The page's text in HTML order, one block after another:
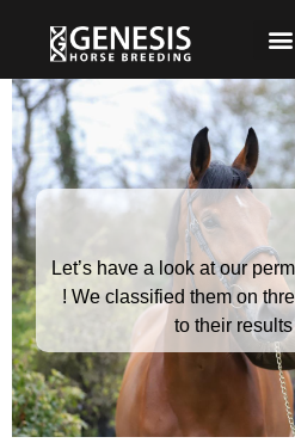
Let’s have a look at our
! We classified them on
to their